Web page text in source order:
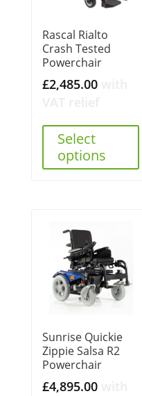
Rascal Rialto
Crash Tested
Powerchair
£2,485.00
Select
options
Sunrise Quickie
Zippie Salsa R2
Powerchair
£4,895.00